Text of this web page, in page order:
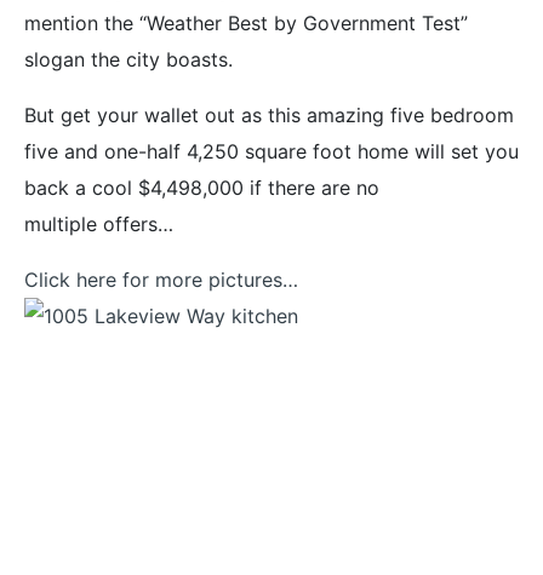
mention the “Weather Best by Government Test”
slogan the city boasts.
But get your wallet out as this amazing five bedroom
five and one-half 4,250 square foot home will set you
back a cool $4,498,000 if there are no
multiple offers…
Click here for more pictures…